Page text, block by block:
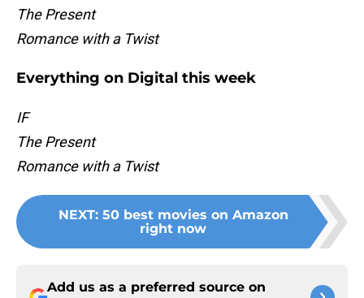
The Present
Romance with a Twist
Everything on Digital this week
IF
The Present
Romance with a Twist
NEXT: 50 best movies on Amazon
right now
Add us as a preferred source on